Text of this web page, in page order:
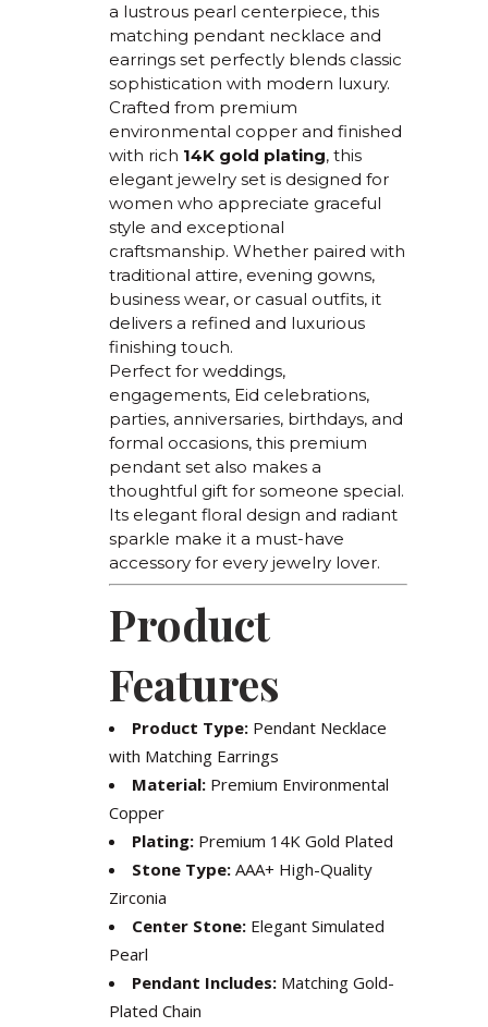
a lustrous pearl centerpiece, this
matching pendant necklace and
earrings set perfectly blends classic
sophistication with modern luxury.
Crafted from premium
environmental copper and finished
with rich 14K gold plating, this
elegant jewelry set is designed for
women who appreciate graceful
style and exceptional
craftsmanship. Whether paired with
traditional attire, evening gowns,
business wear, or casual outfits, it
delivers a refined and luxurious
finishing touch.
Perfect for weddings,
engagements, Eid celebrations,
parties, anniversaries, birthdays, and
formal occasions, this premium
pendant set also makes a
thoughtful gift for someone special.
Its elegant floral design and radiant
sparkle make it a must-have
accessory for every jewelry lover.
Product
Features
Product Type: Pendant Necklace
with Matching Earrings
Material: Premium Environmental
Copper
Plating: Premium 14K Gold Plated
Stone Type: AAA+ High-Quality
Zirconia
Center Stone: Elegant Simulated
Pearl
Pendant Includes: Matching Gold-
Plated Chain